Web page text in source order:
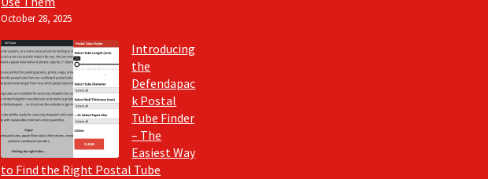
October 28, 2025
Introducing
the
Defendapac
k Postal
Tube Finder
– The
Easiest Way
to Find the Right Postal Tube